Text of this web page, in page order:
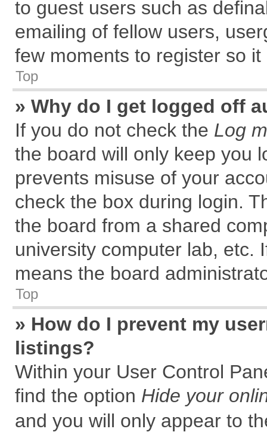
to guest users such as
emailing of fellow users,
few moments to register so
Top
» Why do I get logged off
If you do not check the Log
the board will only keep you
prevents misuse of your
check the box during login.
the board from a shared
university computer lab, etc.
means the board
Top
» How do I prevent my
listings?
Within your User Control
find the option Hide your
and you will only appear to